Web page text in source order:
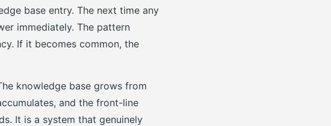
base entry. The next time any
immediately. The pattern
If it becomes common, the
knowledge base grows from
and the front-line
It is a system that genuinely